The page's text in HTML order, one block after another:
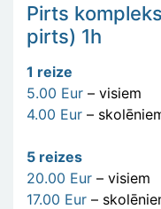
Pirts
pirts) 1h
1 reize
5.00 Eur – visiem
4.00 Eur –
5 reizes
20.00 Eur – visiem
17.00 Eur –